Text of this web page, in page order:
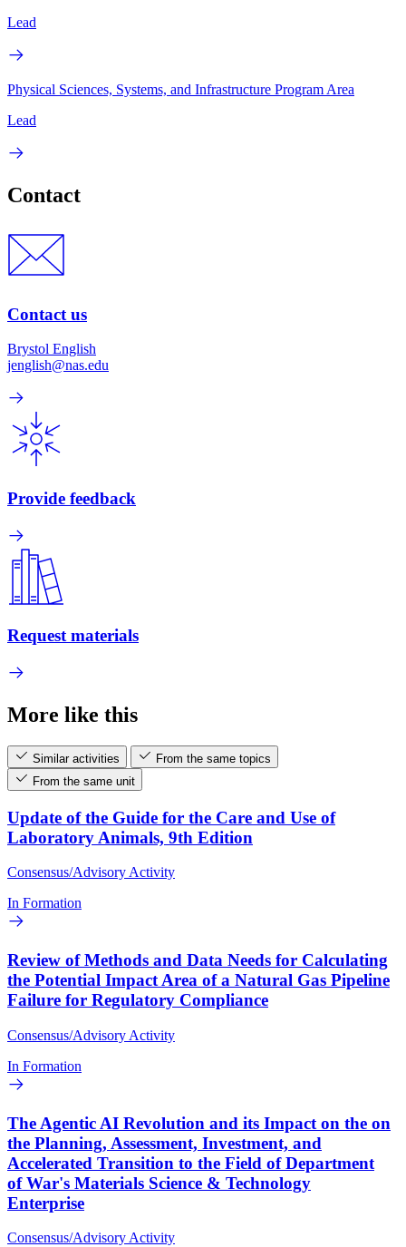
Lead
Physical Sciences, Systems, and Infrastructure Program Area
Lead
Contact
Contact us
Brystol English
jenglish@nas.edu
Provide feedback
Request materials
More like this
Similar activities
From the same topics
From the same unit
Update of the Guide for the Care and Use of
Laboratory Animals, 9th Edition
Consensus/Advisory Activity
In Formation
Review of Methods and Data Needs for Calculating
the Potential Impact Area of a Natural Gas Pipeline
Failure for Regulatory Compliance
Consensus/Advisory Activity
In Formation
The Agentic AI Revolution and its Impact on the on
the Planning, Assessment, Investment, and
Accelerated Transition to the Field of Department
of War's Materials Science & Technology
Enterprise
Consensus/Advisory Activity